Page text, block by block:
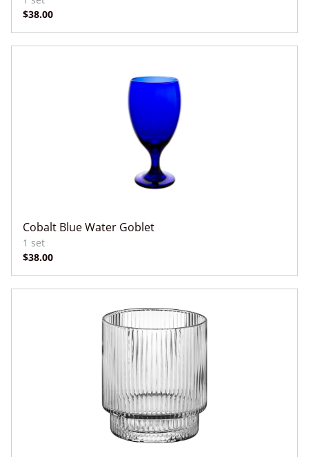
Cobalt Blue Water Goblet